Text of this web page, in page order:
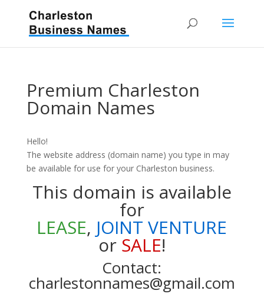
Premium Charleston
Domain Names
Hello!
The website address (domain name) you type in may
be available for use for your Charleston business.
This domain is available
for
LEASE, JOINT VENTURE
or SALE!
Contact:
charlestonnames@gmail.com